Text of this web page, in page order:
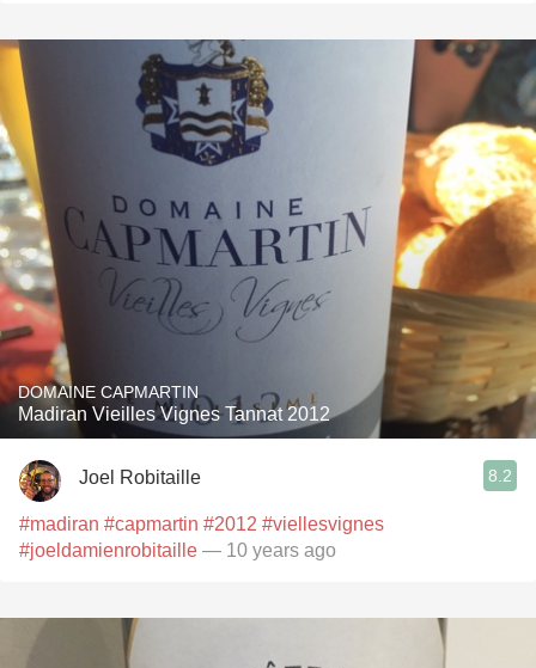
DOMAINE CAPMARTIN
Madiran Vieilles Vignes Tannat 2012
Joel Robitaille 8.2
#madiran #capmartin #2012 #viellesvignes
#joeldamienrobitaille — 10 years ago